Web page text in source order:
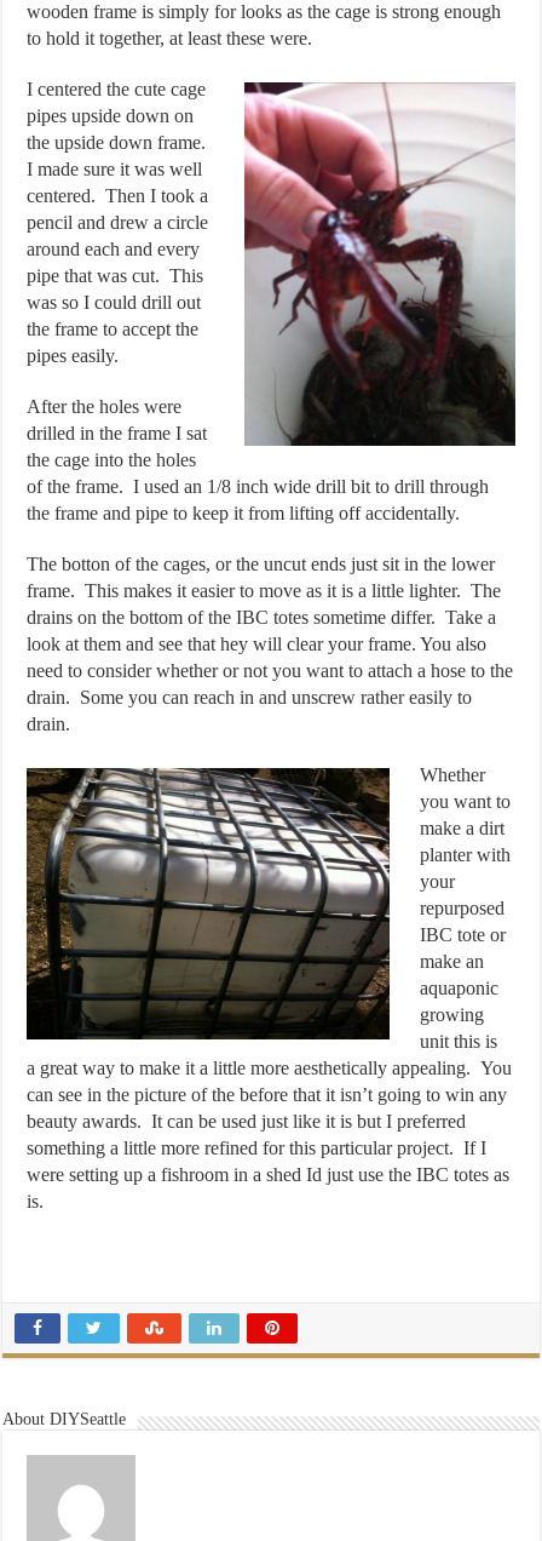
wooden frame is simply for looks as the cage is strong enough
to hold it together, at least these were.
I centered the cute cage
pipes upside down on
the upside down frame.
I made sure it was well
centered. Then I took a
pencil and drew a circle
around each and every
pipe that was cut. This
was so I could drill out
the frame to accept the
pipes easily.
After the holes were
drilled in the frame I sat
the cage into the holes
of the frame. I used an 1/8 inch wide drill bit to drill through
the frame and pipe to keep it from lifting off accidentally.
The botton of the cages, or the uncut ends just sit in the lower
frame. This makes it easier to move as it is a little lighter. The
drains on the bottom of the IBC totes sometime differ. Take a
look at them and see that hey will clear your frame. You also
need to consider whether or not you want to attach a hose to the
drain. Some you can reach in and unscrew rather easily to
drain.
Whether
you want to
make a dirt
planter with
your
repurposed
IBC tote or
make an
aquaponic
growing
unit this is
a great way to make it a little more aesthetically appealing. You
can see in the picture of the before that it isn’t going to win any
beauty awards. It can be used just like it is but I preferred
something a little more refined for this particular project. If I
were setting up a fishroom in a shed Id just use the IBC totes as
is.
About DIYSeattle